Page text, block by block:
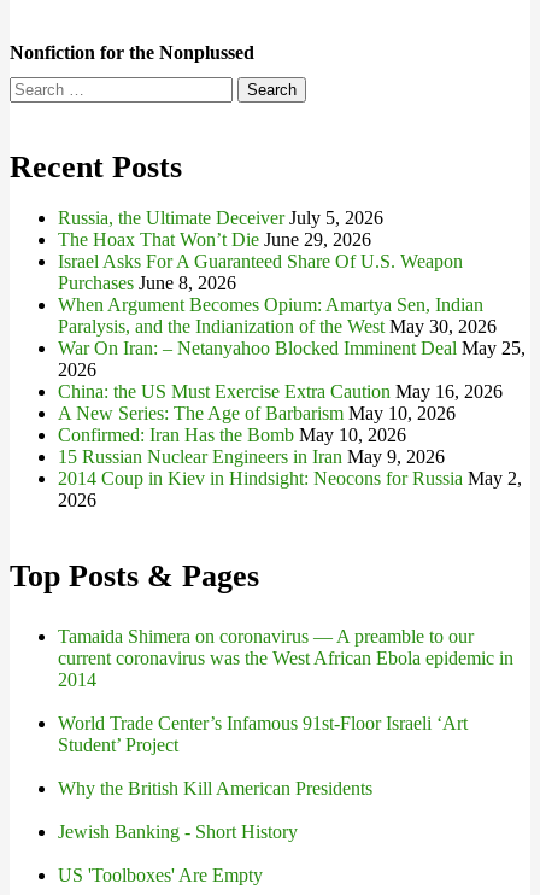
Nonfiction for the Nonplussed
Search
for:
Recent Posts
Russia, the Ultimate Deceiver July 5, 2026
The Hoax That Won’t Die June 29, 2026
Israel Asks For A Guaranteed Share Of U.S. Weapon
Purchases June 8, 2026
When Argument Becomes Opium: Amartya Sen, Indian
Paralysis, and the Indianization of the West May 30, 2026
War On Iran: – Netanyahoo Blocked Imminent Deal May 25,
2026
China: the US Must Exercise Extra Caution May 16, 2026
A New Series: The Age of Barbarism May 10, 2026
Confirmed: Iran Has the Bomb May 10, 2026
15 Russian Nuclear Engineers in Iran May 9, 2026
2014 Coup in Kiev in Hindsight: Neocons for Russia May 2,
2026
Top Posts & Pages
Tamaida Shimera on coronavirus — A preamble to our
current coronavirus was the West African Ebola epidemic in
2014
World Trade Center’s Infamous 91st-Floor Israeli ‘Art
Student’ Project
Why the British Kill American Presidents
Jewish Banking - Short History
US 'Toolboxes' Are Empty